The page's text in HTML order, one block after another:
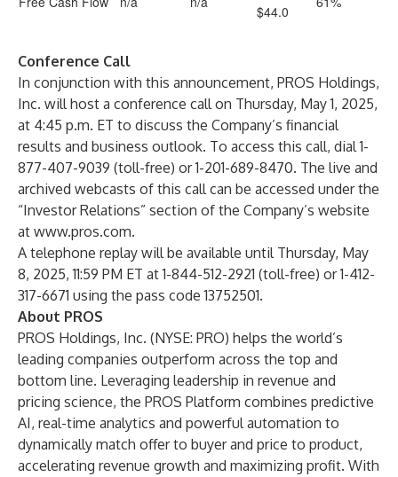
$44.0
Conference Call
In conjunction with this announcement, PROS Holdings,
Inc. will host a conference call on Thursday, May 1, 2025,
at 4:45 p.m. ET to discuss the Company’s financial
results and business outlook. To access this call, dial 1-
877-407-9039 (toll-free) or 1-201-689-8470. The live and
archived webcasts of this call can be accessed under the
“Investor Relations” section of the Company’s website
at www.pros.com.
A telephone replay will be available until Thursday, May
8, 2025, 11:59 PM ET at 1-844-512-2921 (toll-free) or 1-412-
317-6671 using the pass code 13752501.
About PROS
PROS Holdings, Inc. (NYSE: PRO) helps the world’s
leading companies outperform across the top and
bottom line. Leveraging leadership in revenue and
pricing science, the PROS Platform combines predictive
AI, real-time analytics and powerful automation to
dynamically match offer to buyer and price to product,
accelerating revenue growth and maximizing profit. With